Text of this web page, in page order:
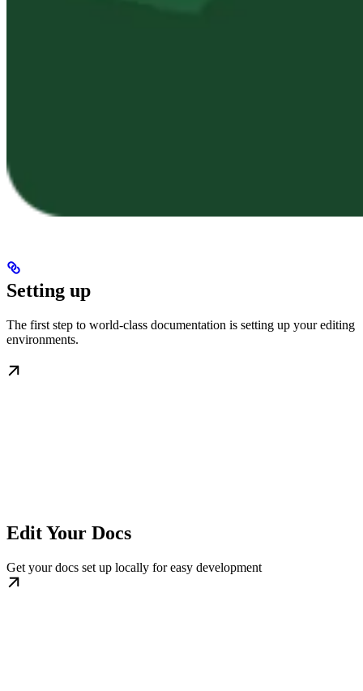
Setting up
The first step to world-class documentation is setting up your editing
environments.
Edit Your Docs
Get your docs set up locally for easy development